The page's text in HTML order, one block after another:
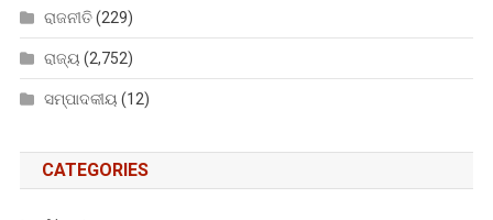
ରାଜନୀତି(229)
ରାଜ୍ୟ (2,752)
ସମ୍ପାଦକୀୟ (12)
CATEGORIES